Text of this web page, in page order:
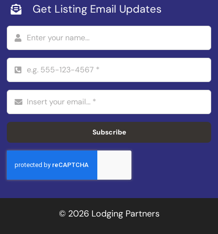
Get Listing Email Updates
Subscribe
© 2026 Lodging Partners